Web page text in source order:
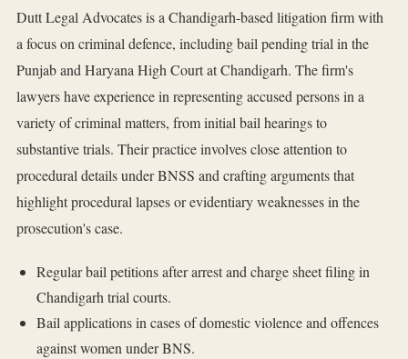
Dutt Legal Advocates is a Chandigarh-based litigation firm with
a focus on criminal defence, including bail pending trial in the
Punjab and Haryana High Court at Chandigarh. The firm's
lawyers have experience in representing accused persons in a
variety of criminal matters, from initial bail hearings to
substantive trials. Their practice involves close attention to
procedural details under BNSS and crafting arguments that
highlight procedural lapses or evidentiary weaknesses in the
prosecution's case.
Regular bail petitions after arrest and charge sheet filing in
Chandigarh trial courts.
Bail applications in cases of domestic violence and offences
against women under BNS.